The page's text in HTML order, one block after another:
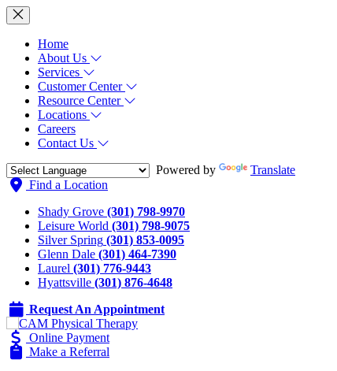
Home
About Us
Services
Customer Center
Resource Center
Locations
Careers
Contact Us
Powered by
Translate
Find a Location
Shady Grove (301) 798-9970
Leisure World (301) 798-9075
Silver Spring (301) 853-0095
Glenn Dale (301) 464-7390
Laurel (301) 776-9443
Hyattsville (301) 876-4648
Request An Appointment
Online Payment
Make a Referral